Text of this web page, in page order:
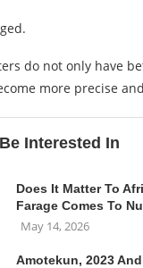
do not only have
more precise
Interested In
Does It Matter To
Farage Comes To
May 14, 2026
Amotekun, 2023